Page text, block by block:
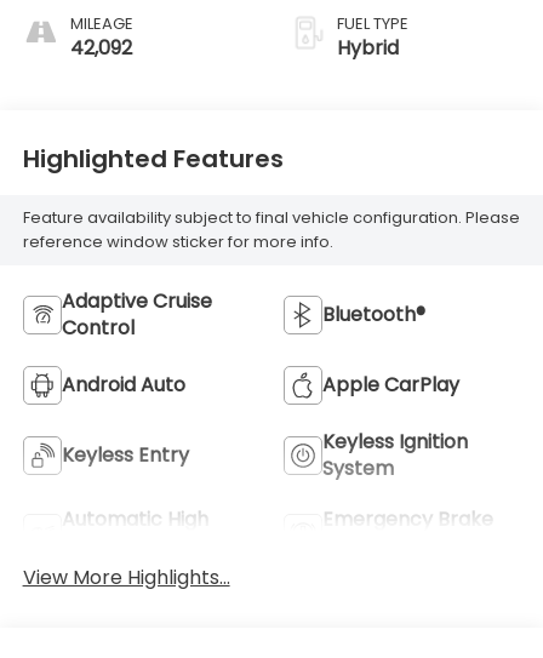
MILEAGE
42,092
FUEL TYPE
Hybrid
Highlighted Features
Feature availability subject to final vehicle configuration. Please
reference window sticker for more info.
Adaptive Cruise
Control
Bluetooth®
Android Auto Apple CarPlay
Keyless Entry
Keyless Ignition
System
Automatic High
Emergency Brake
View More Highlights...